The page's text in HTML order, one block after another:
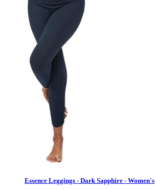
Essence Leggings - Dark Sapphire - Women's